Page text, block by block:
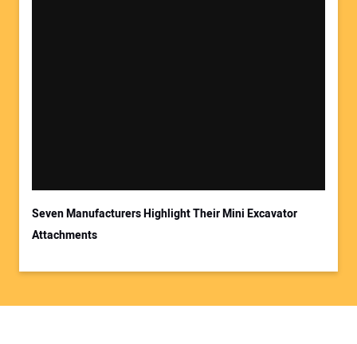
Seven Manufacturers Highlight Their Mini Excavator
Attachments